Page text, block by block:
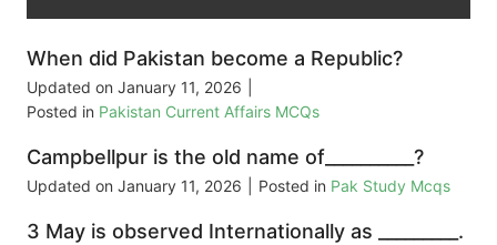
When did Pakistan become a Republic?
Updated on January 11, 2026
Posted in Pakistan Current Affairs MCQs
Campbellpur is the old name of__________?
Updated on January 11, 2026 Posted in Pak Study Mcqs
3 May is observed Internationally as _________.